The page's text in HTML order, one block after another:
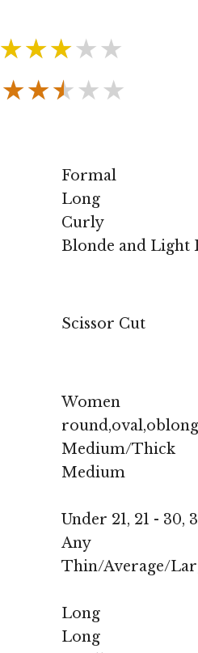
★★★★★
★★★★★
Formal
Long
Curly
Blonde and Light
Scissor Cut
Women
Medium/Thick
Medium
Under 21, 21 - 30,
Any
Thin/Average/
Long
Long